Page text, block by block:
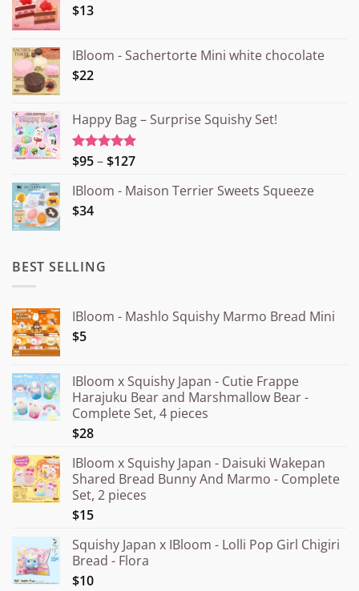
$13
IBloom - Sachertorte Mini white chocolate
$22
Happy Bag – Surprise Squishy Set!
Rated5.00
$95–$127Price
¥15.000
IBloom - Maison Terrier Sweets Squeeze
$34
BEST SELLING
IBloom - Mashlo Squishy Marmo Bread Mini
$5
IBloom x Squishy Japan - Cutie Frappe
Harajuku Bear and Marshmallow Bear -
Complete Set, 4 pieces
$28
IBloom x Squishy Japan - Daisuki Wakepan
Shared Bread Bunny And Marmo - Complete
Set, 2 pieces
$15
Squishy Japan x IBloom - Lolli Pop Girl Chigiri
Bread - Flora
$10